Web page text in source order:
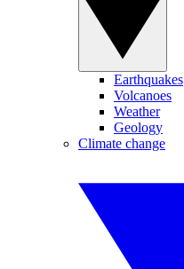
Earthquakes
Volcanoes
Weather
Geology
Climate change